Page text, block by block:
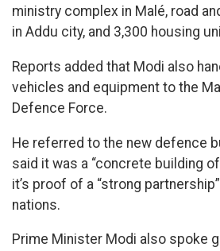
ministry complex in Malé, road
in Addu city, and 3,300 housing
Reports added that Modi also
vehicles and equipment to the
Defence Force.
He referred to the new defence
said it was a “concrete building
it’s proof of a “strong
nations.
Prime Minister Modi also spoke